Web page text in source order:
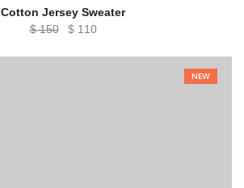
Cotton Jersey Sweater
$150
Original
$110Current
NEW